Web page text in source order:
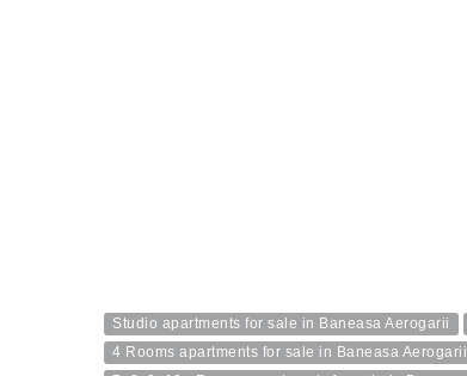
Studio apartments for sale in Baneasa Aerogarii
4 Rooms apartments for sale in Baneasa Aerogarii